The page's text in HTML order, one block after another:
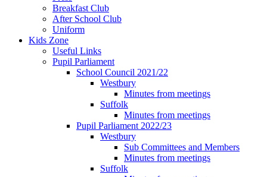
Breakfast Club
After School Club
Uniform
Kids Zone
Useful Links
Pupil Parliament
School Council 2021/22
Westbury
Minutes from meetings
Suffolk
Minutes from meetings
Pupil Parliament 2022/23
Westbury
Sub Committees and Members
Minutes from meetings
Suffolk